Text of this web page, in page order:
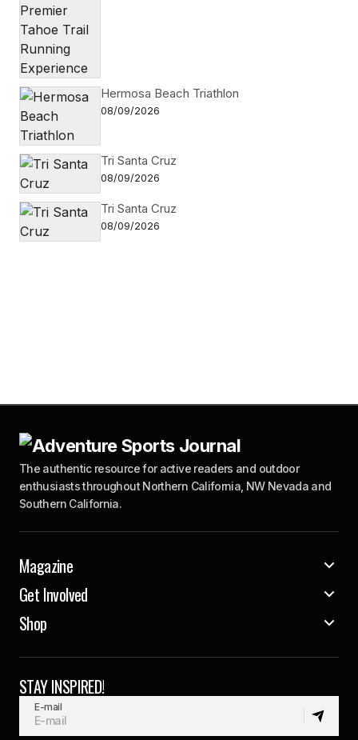
Hermosa Beach Triathlon
08/09/2026
Tri Santa Cruz
08/09/2026
Tri Santa Cruz
08/09/2026
The authentic resource for active readers and outdoor
enthusiasts throughout Northern California, NW Nevada and
Southern California.
Magazine
Get Involved
Shop
STAY INSPIRED!
E-mail